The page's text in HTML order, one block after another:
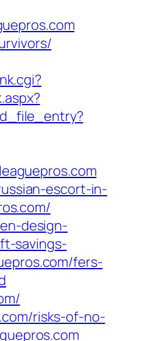
escort-in-
design-
savings-
fers-
risks-of-no-